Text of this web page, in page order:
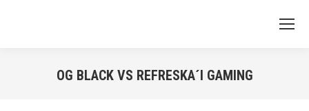
OG BLACK VS REFRESKA´I GAMING